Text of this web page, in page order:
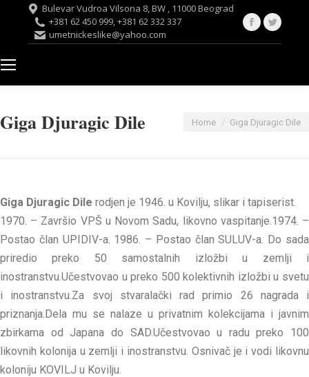
Bulevar Vudroa Vilsona 8, BW , 11000 Beograd
+381 62 450 999, +381 62 332 337
umetnickeslike@yahoo.com
Facebook
Giga Djuragic Dile You are here:
Home Giga Djuragic Dile
Giga Djuragic Dile rodjen je 1946. u Kovilju, slikar i tapiserist.
1970. – Završio VPŠ u Novom Sadu, likovno vaspitanje.1974. –
Postao član UPIDIV-a. 1986. – Postao član SULUV-a. Do sada
priredio preko 50 samostalnih izložbi u zemlji i
inostranstvu.Učestvovao u preko 500 kolektivnih izložbi u svetu
i inostranstvu.Za svoj stvaralački rad primio 26 nagrada i
priznanja.Dela mu se nalaze u privatnim kolekcijama i javnim
zbirkama od Japana do SAD.Učestvovao u radu preko 100
likovnih kolonija u zemlji i inostranstvu. Osnivač je i vodi likovnu
koloniju KOVILJ u Kovilju.